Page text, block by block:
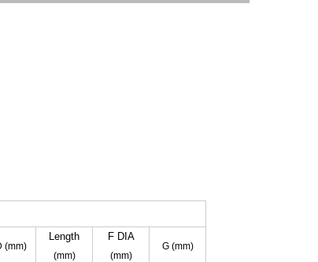
(mm)
Length
(mm)
F DIA
(mm)
G (mm)